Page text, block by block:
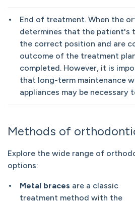
End of treatment. When the
determines that the patient's
the correct position and are
outcome of the treatment
completed. However, it is
that long-term maintenance
appliances may be necessary
Methods of
Explore the wide range of
options:
Metal braces are a classic
treatment method with the